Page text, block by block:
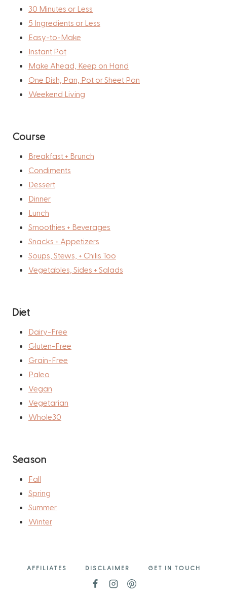
30 Minutes or Less
5 Ingredients or Less
Easy-to-Make
Instant Pot
Make Ahead, Keep on Hand
One Dish, Pan, Pot or Sheet Pan
Weekend Living
Course
Breakfast + Brunch
Condiments
Dessert
Dinner
Lunch
Smoothies + Beverages
Snacks + Appetizers
Soups, Stews, + Chilis Too
Vegetables, Sides + Salads
Diet
Dairy-Free
Gluten-Free
Grain-Free
Paleo
Vegan
Vegetarian
Whole30
Season
Fall
Spring
Summer
Winter
AFFILIATES DISCLAIMER GET IN TOUCH